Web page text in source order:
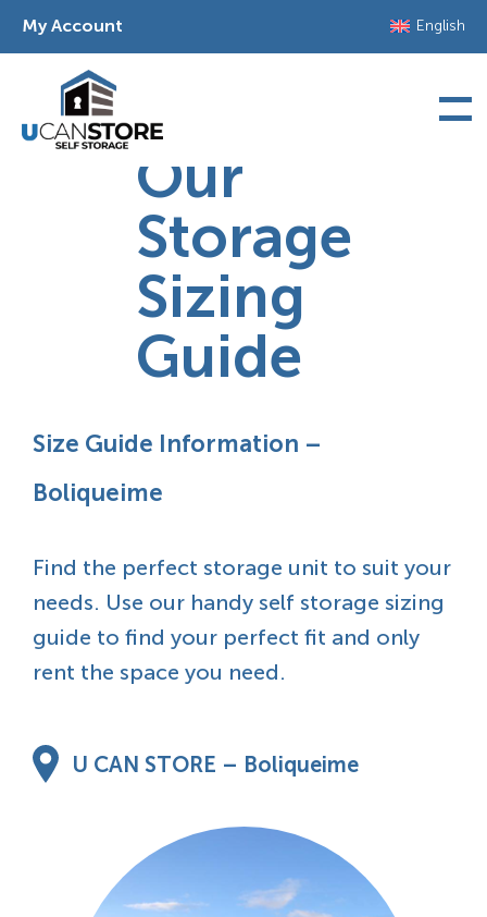
content
My Account English
Our
Storage
Sizing
Guide
Size Guide Information –
Boliqueime
Find the perfect storage unit to suit your
needs. Use our handy self storage sizing
guide to find your perfect fit and only
rent the space you need.
U CAN STORE – Boliqueime